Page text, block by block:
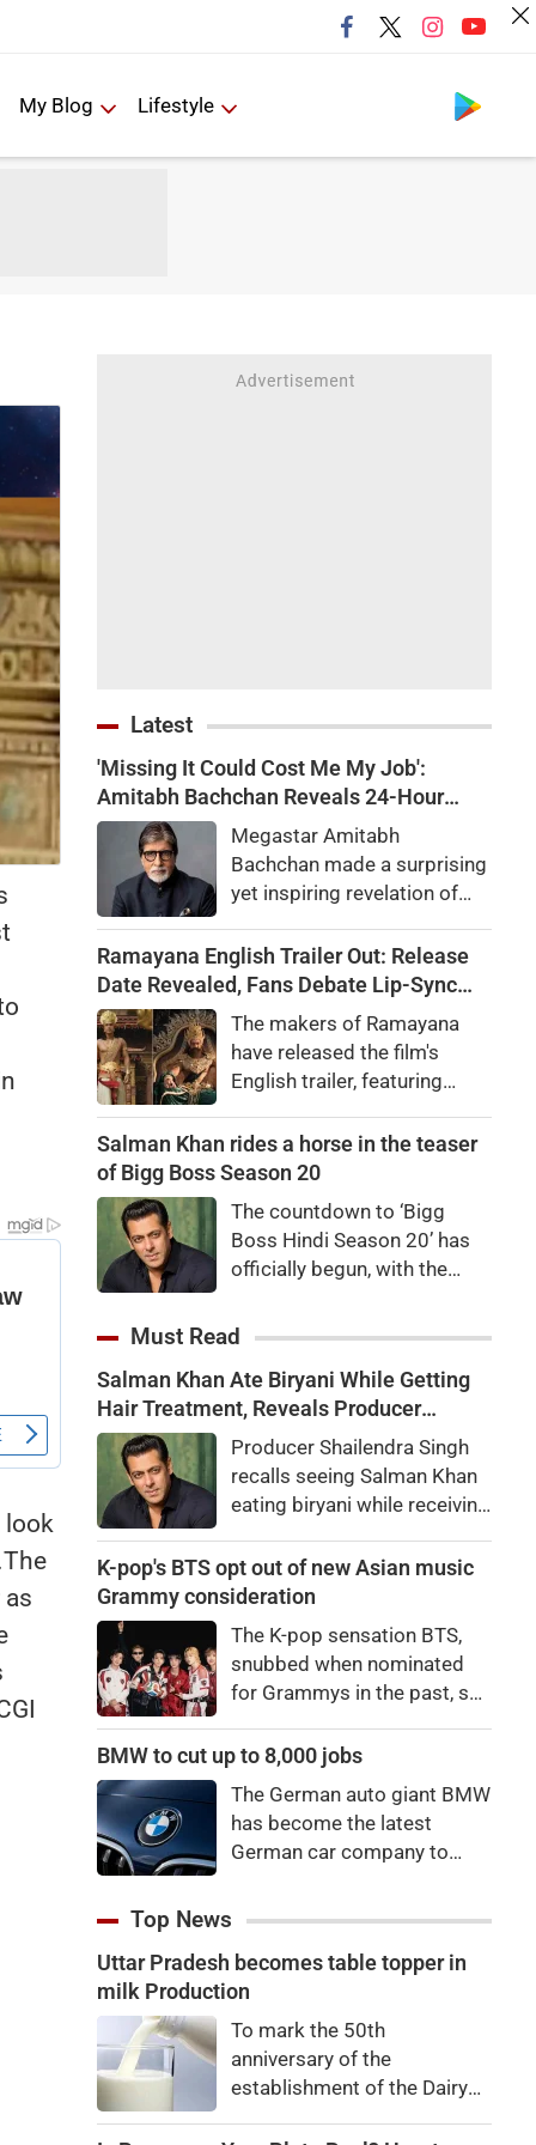
My Blog Lifestyle
look
Latest
'Missing It Could Cost Me My Job':
Amitabh Bachchan Reveals 24-Hour
Work Marathon for KBC 18
Megastar Amitabh
Bachchan made a surprising
yet inspiring revelation of
gruelling 24-hour work shift
for the upcoming season of
Banega Crorepati.
Ramayana English Trailer Out: Release
Date Revealed, Fans Debate Lip-Sync
and Dialogue DeliveryThe makers of Ramayana
have released the film's
English trailer, featuring
Pallavi, and Arun Govil. The
movie is set to release
2026.
Salman Khan rides a horse in the teaser
of Bigg Boss Season 20
The countdown to ‘Bigg
Boss Hindi Season 20’ has
officially begun, with the
first teaser featuring host
avatar.
Must Read
Salman Khan Ate Biryani While Getting
Hair Treatment, Reveals Producer
Shailendra SinghProducer Shailendra Singh
recalls seeing Salman Khan
eating biryani while receiving
Apartments. The actor
reportedly said, "There's a
bro."
K-pop's BTS opt out of new Asian music
Grammy consideration
The K-pop sensation BTS,
snubbed when nominated
for Grammys in the past, say
winning a new Asian music
BMW to cut up to 8,000 jobs
The German auto giant BMW
has become the latest
German car company to
Top News
Uttar Pradesh becomes table topper in
milk Production
To mark the 50th
anniversary of the
establishment of the Dairy